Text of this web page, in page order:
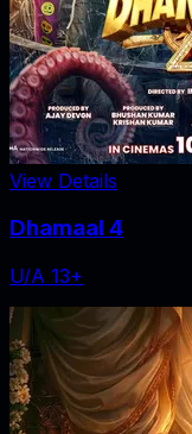
View Details
Dhamaal 4
U/A 13+